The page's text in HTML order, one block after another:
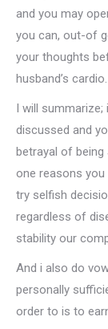
and you may
you can, out-of
your thoughts
husband’s cardio.
I will
discussed and
betrayal of being
one reasons you
try selfish
regardless of
stability our
And i also do
personally
order to is to